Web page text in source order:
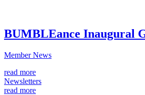
BUMBLEance Inaugural
Member News
read more
Newsletters
read more